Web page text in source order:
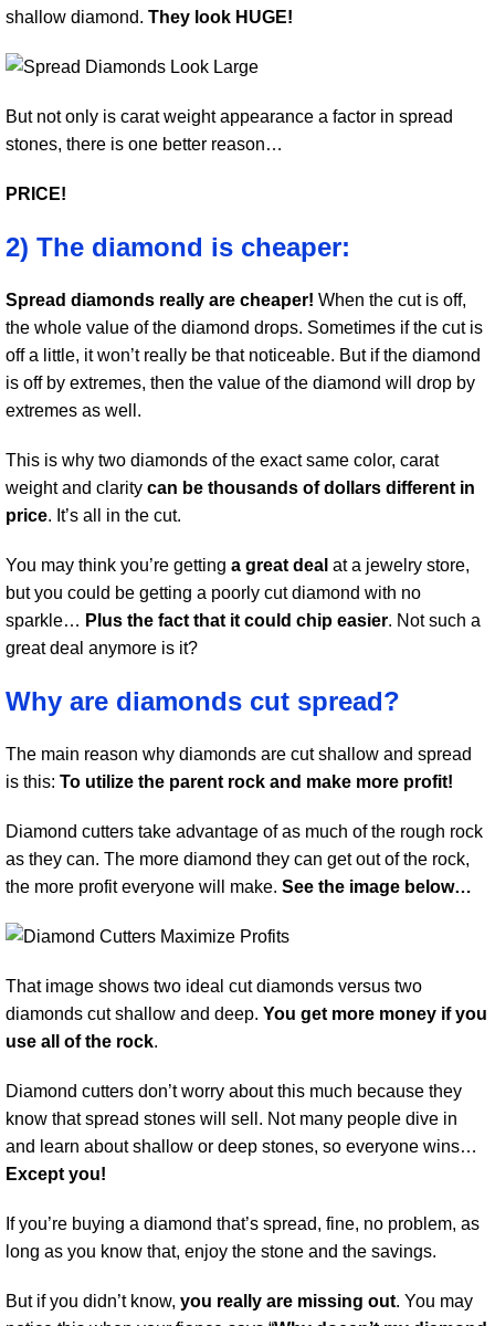
shallow diamond. They look HUGE!
But not only is carat weight appearance a factor in spread
stones, there is one better reason…
PRICE!
2) The diamond is cheaper:
Spread diamonds really are cheaper! When the cut is off,
the whole value of the diamond drops. Sometimes if the cut is
off a little, it won’t really be that noticeable. But if the diamond
is off by extremes, then the value of the diamond will drop by
extremes as well.
This is why two diamonds of the exact same color, carat
weight and clarity can be thousands of dollars different in
price. It’s all in the cut.
You may think you’re getting a great deal at a jewelry store,
but you could be getting a poorly cut diamond with no
sparkle… Plus the fact that it could chip easier. Not such a
great deal anymore is it?
Why are diamonds cut spread?
The main reason why diamonds are cut shallow and spread
is this: To utilize the parent rock and make more profit!
Diamond cutters take advantage of as much of the rough rock
as they can. The more diamond they can get out of the rock,
the more profit everyone will make. See the image below…
That image shows two ideal cut diamonds versus two
diamonds cut shallow and deep. You get more money if you
use all of the rock.
Diamond cutters don’t worry about this much because they
know that spread stones will sell. Not many people dive in
and learn about shallow or deep stones, so everyone wins…
Except you!
If you’re buying a diamond that’s spread, fine, no problem, as
long as you know that, enjoy the stone and the savings.
But if you didn’t know, you really are missing out. You may